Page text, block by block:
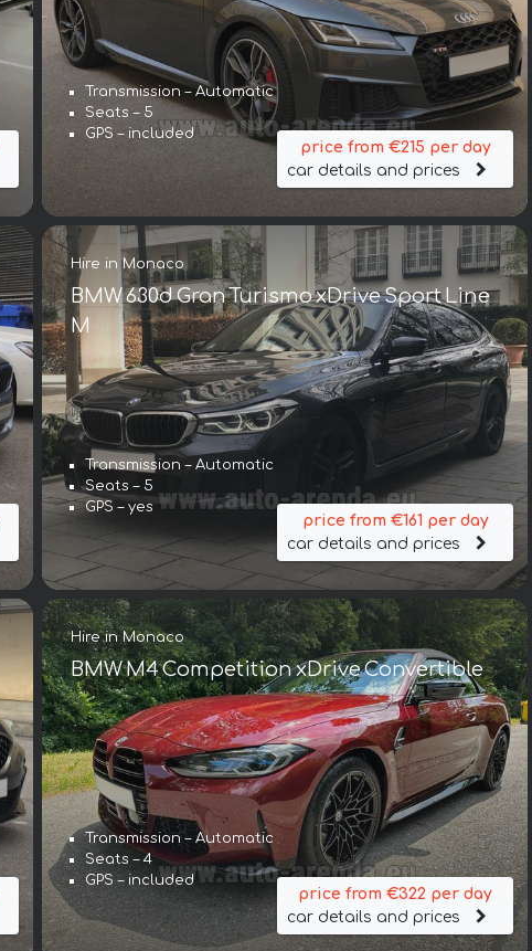
Transmission – Automatic
Seats – 5
GPS – included
price from €215 per day
car details and prices
Hire in Monaco
BMW 630d Gran Turismo xDrive Sport Line
М
Transmission – Automatic
Seats – 5
GPS – yes
price from €161 per day
car details and prices
Hire in Monaco
BMW M4 Competition xDrive Convertible
Transmission – Automatic
Seats – 4
GPS – included
price from €322 per day
car details and prices